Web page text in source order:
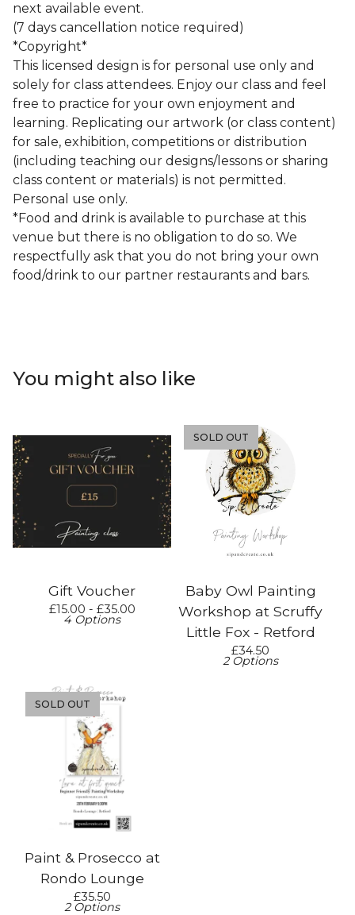
next available event.
(7 days cancellation notice required)
*Copyright*
This licensed design is for personal use only and
solely for class attendees. Enjoy our class and feel
free to practice for your own enjoyment and
learning. Replicating our artwork (or class content)
for sale, exhibition, competitions or distribution
(including teaching our designs/lessons or sharing
class content or materials) is not permitted.
Personal use only.
*Food and drink is available to purchase at this
venue but there is no obligation to do so. We
respectfully ask that you do not bring your own
food/drink to our partner restaurants and bars.
You might also like
Gift Voucher
£15.00 - £35.00
4 Options
SOLD OUT
Baby Owl Painting
Workshop at Scruffy
Little Fox - Retford
£34.50
2 Options
SOLD OUT
Paint & Prosecco at
Rondo Lounge
£35.50
2 Options